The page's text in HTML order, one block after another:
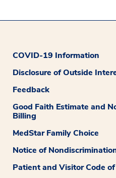
COVID-19 Information
Disclosure of Outside
Feedback
Good Faith Estimate and
Billing
MedStar Family Choice
Notice of
Patient and Visitor Code